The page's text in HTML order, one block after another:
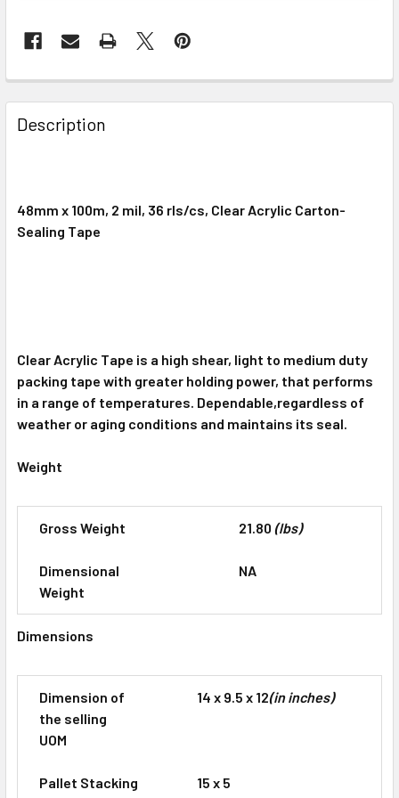
FREQUENTLY
BOUGHT
TOGETHER:
Description
48mm x 100m, 2 mil, 36 rls/cs, Clear Acrylic Carton-
Sealing Tape
Clear Acrylic Tape is a high shear, light to medium duty
packing tape with greater holding power, that performs
in a range of temperatures. Dependable,regardless of
weather or aging conditions and maintains its seal.
Weight
Gross Weight 21.80 (lbs)
Dimensional
Weight
NA
Dimensions
Dimension of
the selling
UOM
14 x 9.5 x 12(in inches)
Pallet Stacking 15 x 5